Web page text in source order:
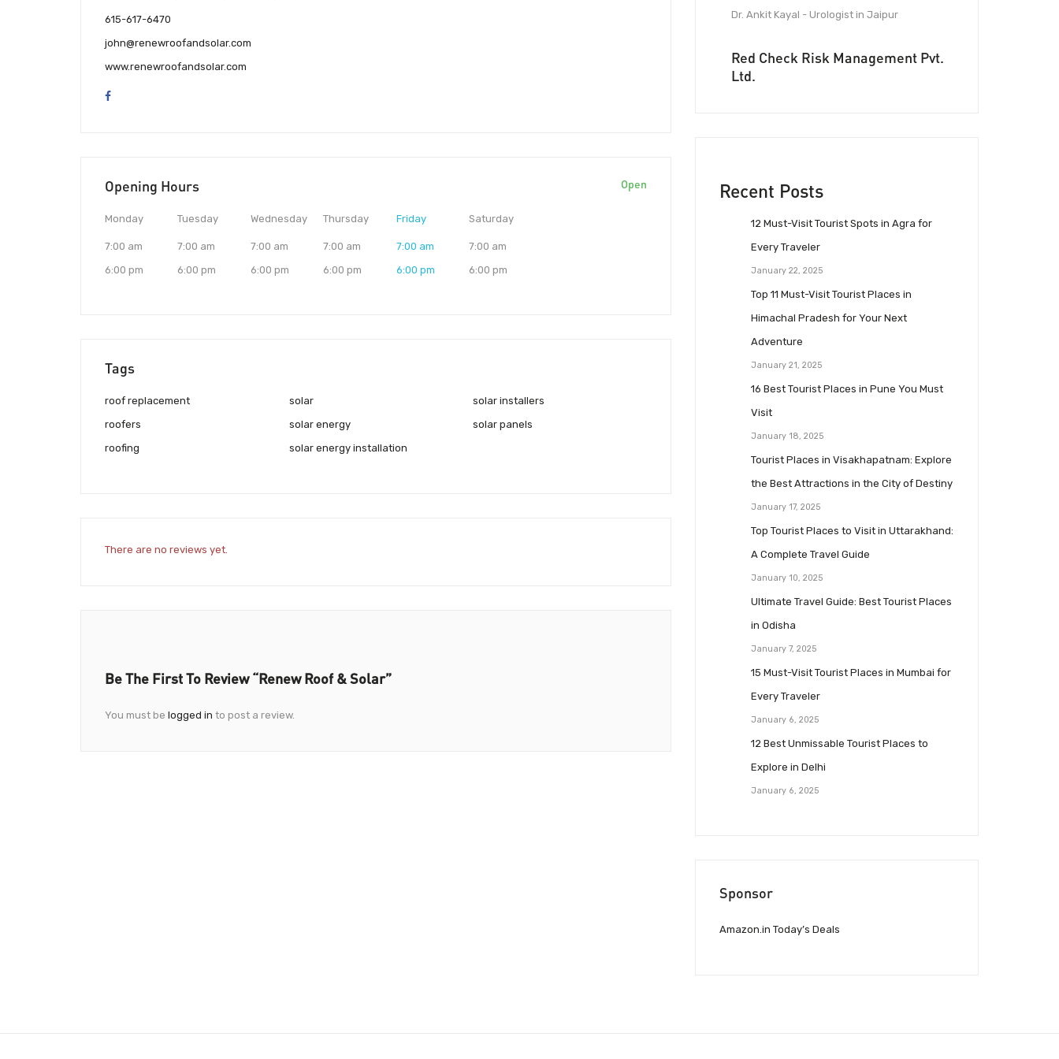
615-617-6470
john@renewroofandsolar.com
www.renewroofandsolar.com
Opening Hours Open
Monday
7:00 am
6:00 pm
Tuesday
7:00 am
6:00 pm
Wednesday
7:00 am
6:00 pm
Thursday
7:00 am
6:00 pm
Friday
7:00 am
6:00 pm
Saturday
7:00 am
6:00 pm
Tags
roof replacement
roofers
roofing
solar
solar energy
solar energy installation
solar installers
solar panels
There are no reviews yet.
Be The First To Review “Renew Roof & Solar”
You must be logged in to post a review.
Dr. Ankit Kayal - Urologist in Jaipur
Red Check Risk Management Pvt.
Ltd.
Recent Posts
12 Must-Visit Tourist Spots in Agra for
Every Traveler
January 22, 2025
Top 11 Must-Visit Tourist Places in
Himachal Pradesh for Your Next
Adventure
January 21, 2025
16 Best Tourist Places in Pune You Must
Visit
January 18, 2025
Tourist Places in Visakhapatnam: Explore
the Best Attractions in the City of Destiny
January 17, 2025
Top Tourist Places to Visit in Uttarakhand:
A Complete Travel Guide
January 10, 2025
Ultimate Travel Guide: Best Tourist Places
in Odisha
January 7, 2025
15 Must-Visit Tourist Places in Mumbai for
Every Traveler
January 6, 2025
12 Best Unmissable Tourist Places to
Explore in Delhi
January 6, 2025
Sponsor
Amazon.in Today’s Deals